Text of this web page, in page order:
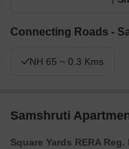
Connecting Roads -
NH 65 ~ 0.3 Kms
Samshruti
Square Yards RERA Reg.